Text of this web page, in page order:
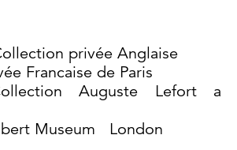
privée Anglaise
Francaise de Paris
Auguste Lefort a
Museum London